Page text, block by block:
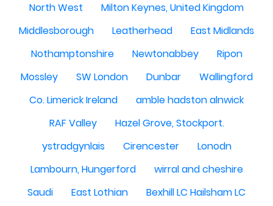
North West
Milton Keynes, United Kingdom
Middlesborough
Leatherhead
East Midlands
Nothamptonshire
Newtonabbey
Ripon
Mossley
SW London Dunbar
Wallingford
Co. Limerick Ireland
amble hadston alnwick
RAF Valley
Hazel Grove, Stockport.
ystradgynlais
Cirencester
Lonodn
Lambourn, Hungerford
wirral and cheshire
Saudi
East Lothian
Bexhill LC Hailsham LC